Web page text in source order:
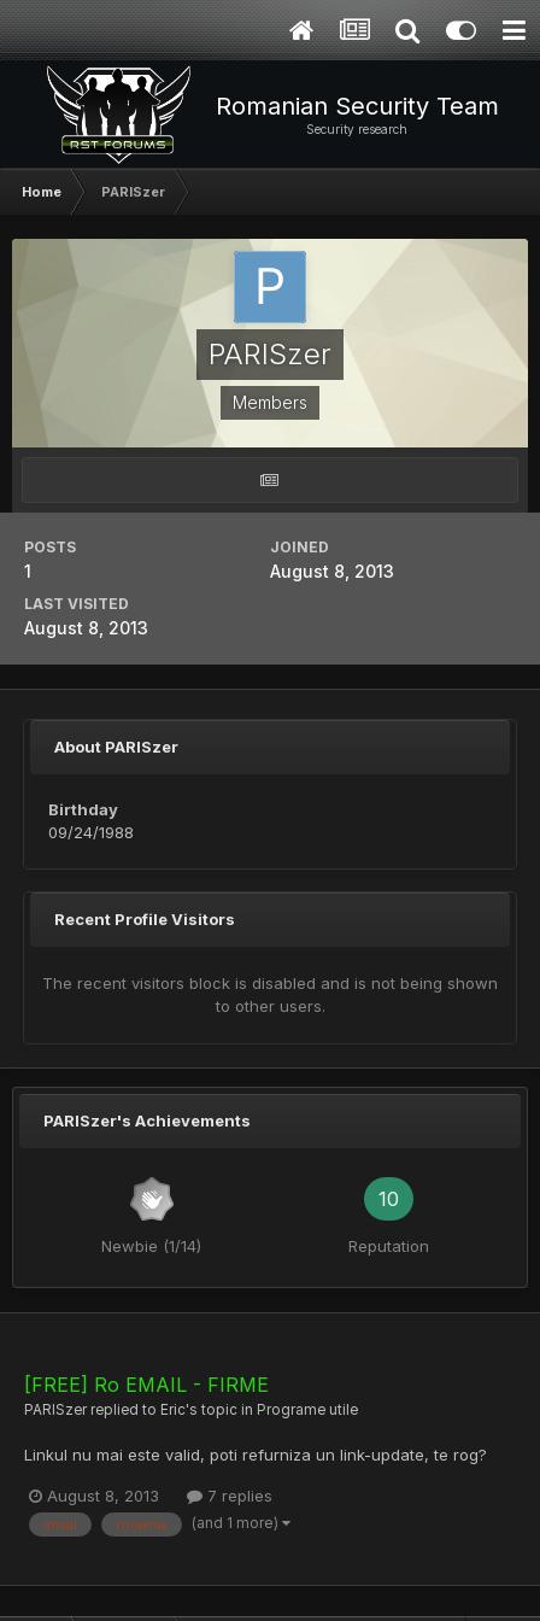
Romanian Security Team
Security research
Home PARISzer
PARISzer
Members
POSTS
1
JOINED
August 8, 2013
LAST VISITED
August 8, 2013
About PARISzer
Birthday
09/24/1988
Recent Profile Visitors
The recent visitors block is disabled and is not being shown
to other users.
PARISzer's Achievements
Newbie (1/14)
10
Reputation
[FREE] Ro EMAIL - FIRME
PARISzer replied to Eric's topic in Programe utile
Linkul nu mai este valid, poti refurniza un link-update, te rog?
August 8, 2013 7 replies
email romania (and 1 more)